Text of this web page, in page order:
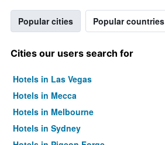
Popular cities Popular countries
Cities our users search for
Hotels in Las Vegas
Hotels in Mecca
Hotels in Melbourne
Hotels in Sydney